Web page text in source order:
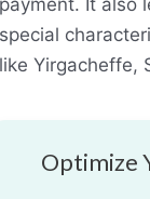
Yirgacheffe,
Optimize